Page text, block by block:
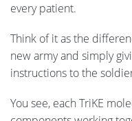
every patient.
Think of it as the
new army and simply
instructions to the
You see, each TriKE